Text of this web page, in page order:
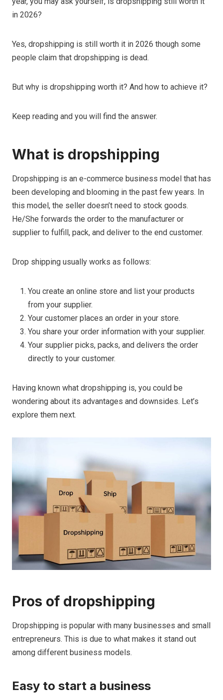
in 2026?
Yes, dropshipping is still worth it in 2026 though some
people claim that dropshipping is dead.
But why is dropshipping worth it? And how to achieve it?
Keep reading and you will find the answer.
What is dropshipping
Dropshipping is an e-commerce business model that has
been developing and blooming in the past few years. In
this model, the seller doesn’t need to stock goods.
He/She forwards the order to the manufacturer or
supplier to fulfill, pack, and deliver to the end customer.
Drop shipping usually works as follows:
You create an online store and list your products
from your supplier.
Your customer places an order in your store.
You share your order information with your supplier.
Your supplier picks, packs, and delivers the order
directly to your customer.
Having known what dropshipping is, you could be
wondering about its advantages and downsides. Let’s
explore them next.
Pros of dropshipping
Dropshipping is popular with many businesses and small
entrepreneurs. This is due to what makes it stand out
among different business models.
Easy to start a business